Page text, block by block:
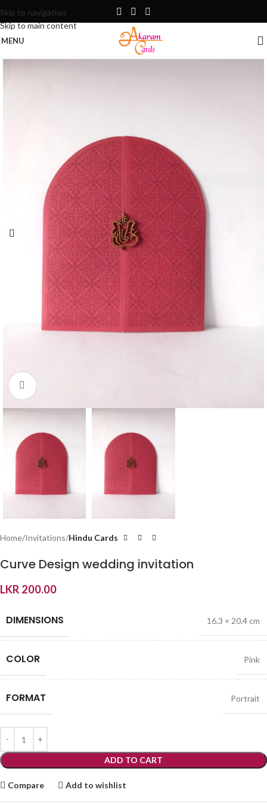
Skip to navigation
Skip to main content
MENU
Click to enlarge
Home Invitations Hindu Cards
Curve Design wedding invitation
LKR 200.00
DIMENSIONS 16.3 × 20.4 cm
COLOR Pink
FORMAT Portrait
ADD TO CART
Compare Add to wishlist